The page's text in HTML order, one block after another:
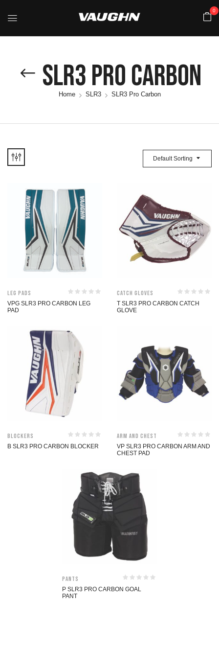
0
SLR3 Pro Carbon
Home SLR3 SLR3 Pro Carbon
Default Sorting
Leg Pads
VPG SLR3 PRO CARBON LEG
PAD
Catch Gloves
T SLR3 PRO CARBON CATCH
GLOVE
Blockers
B SLR3 PRO CARBON BLOCKER
Arm and Chest
VP SLR3 PRO CARBON ARM AND
CHEST PAD
Pants
P SLR3 PRO CARBON GOAL
PANT